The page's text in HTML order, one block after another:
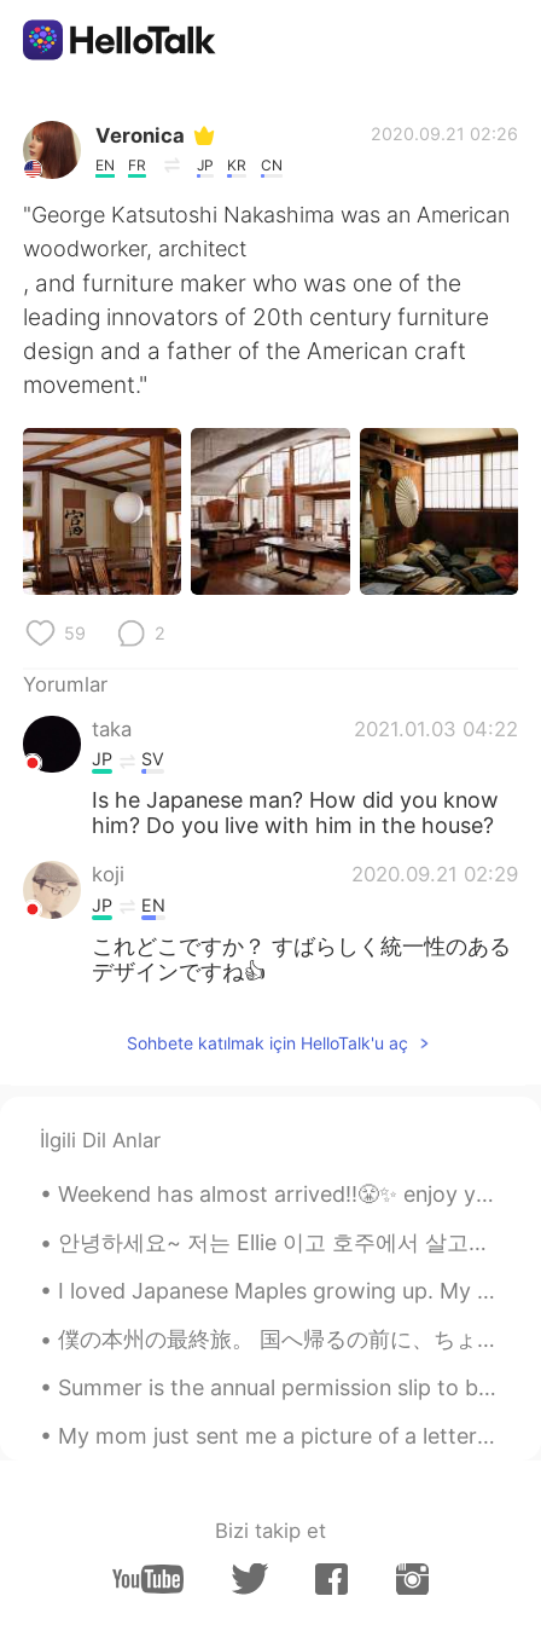
Dil Değişimi Uygulaması
AI Grammar Checker
Türkçe
English 简体中文
繁體中文 Español
العربية Français
Deutsch 日本語
Italiano
Português
Veronica
EN FR JP KR CN
2020.09.21 02:26
"George Katsutoshi Nakashima was an American
woodworker, architect
, and furniture maker who was one of the
leading innovators of 20th century furniture
design and a father of the American craft
movement."
59 2
Yorumlar
taka
2021.01.03 04:22
JP SV
Is he Japanese man? How did you know
him? Do you live with him in the house?
koji 2020.09.21 02:29
JP EN
これどこですか？ すばらしく統一性のある
デザインですね👍️
Sohbete katılmak için HelloTalk'u aç
İlgili Dil Anlar
Weekend has almost arrived!!😤✨ enjoy your weekend!! "work hard play harder"🤜🌟🤛 Flowers bring a co...
안녕하세요~ 저는 Ellie 이고 호주에서 살고있어요. 🇭🇲 I want to make genuine friendships here and improve my Korean!...
I loved Japanese Maples growing up. My mom had a beautiful one in her atrium that I would always ...
僕の本州の最終旅。 国へ帰るの前に、ちょっと旅行へ行きたかったですが、どこの旅かまだ不明でしたよ。 鎌倉ヘあまり旅行をやりたくなかったです。大学に鎌倉時代のことをよく勉強しましたから、まことにも...
Summer is the annual permission slip to be lazy. To do nothing and have it count for something. T...
My mom just sent me a picture of a letter that I wrote to Santa in 2nd grade. I was six or seven ...
Bizi takip et